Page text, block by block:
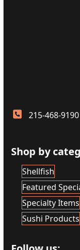
215-468-9190
Shop by
Shellfish
Featured
Specialty Items
Sushi Products